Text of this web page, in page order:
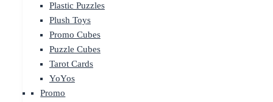
Plastic Puzzles
Plush Toys
Promo Cubes
Puzzle Cubes
Tarot Cards
YoYos
Promo